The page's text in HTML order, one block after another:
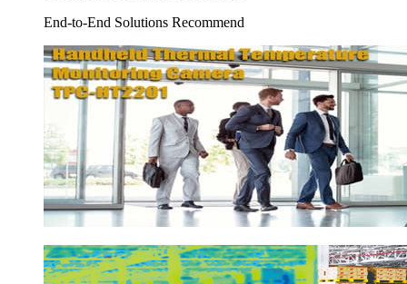
End-to-End Solutions Recommend